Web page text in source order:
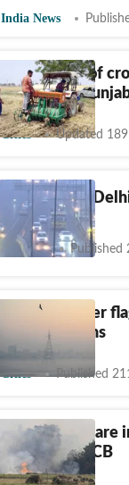
India News
Nearly 25% of
redundant,
Cities Updated
Adjusting to
Opinion Published
Union minister
pollution plans
Cities Published
Farm fires’
this year: CPCB